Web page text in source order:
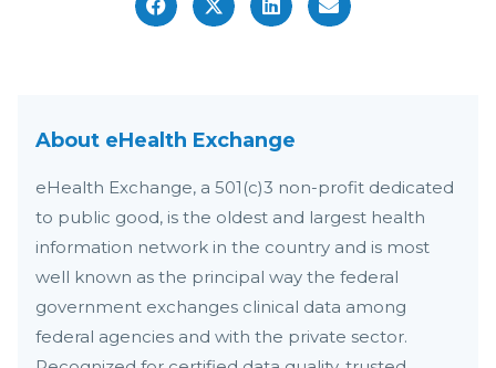
About eHealth Exchange
eHealth Exchange, a 501(c)3 non-profit dedicated
to public good, is the oldest and largest health
information network in the country and is most
well known as the principal way the federal
government exchanges clinical data among
federal agencies and with the private sector.